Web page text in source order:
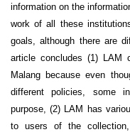
information on the
work of all these
goals, although there are
article concludes (1)
Malang because even
different policies, some
purpose, (2) LAM has
to users of the